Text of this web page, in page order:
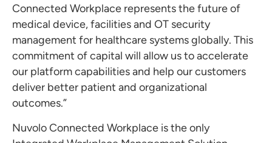
Connected Workplace represents the future of
medical device, facilities and OT security
management for healthcare systems globally. This
commitment of capital will allow us to accelerate
our platform capabilities and help our customers
deliver better patient and organizational
outcomes.”
Nuvolo Connected Workplace is the only